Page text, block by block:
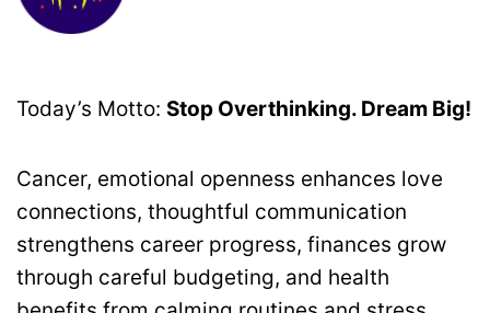
Today’s Motto: Stop Overthinking. Dream Big!
Cancer, emotional openness enhances love
connections, thoughtful communication
strengthens career progress, finances grow
through careful budgeting, and health